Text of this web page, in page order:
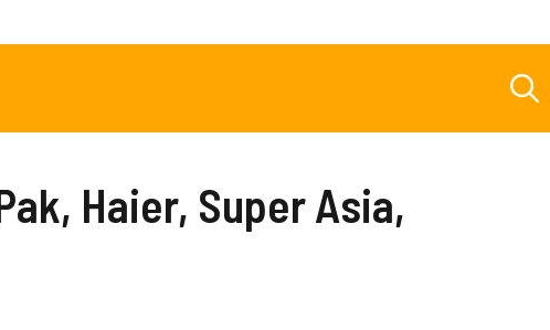
Haier, Super Asia,